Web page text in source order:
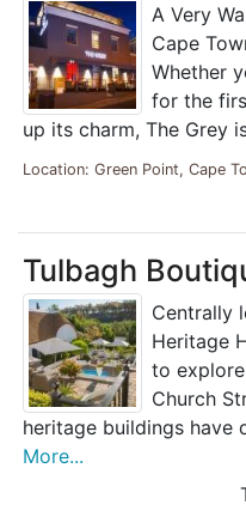
A Very
Cape
Whether
for the
up its charm, The Grey
Location: Green Point, Cape
Tulbagh
Centrally
Heritage
to
Church
heritage buildings have
More...